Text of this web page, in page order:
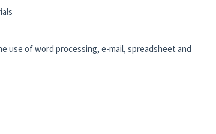
use of word processing, e-mail, spreadsheet and